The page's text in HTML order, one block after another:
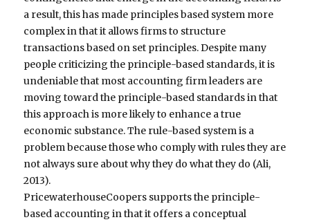
a result, this has made principles based system more
complex in that it allows firms to structure
transactions based on set principles. Despite many
people criticizing the principle-based standards, it is
undeniable that most accounting firm leaders are
moving toward the principle-based standards in that
this approach is more likely to enhance a true
economic substance. The rule-based system is a
problem because those who comply with rules they are
not always sure about why they do what they do (Ali,
2013).
PricewaterhouseCoopers supports the principle-
based accounting in that it offers a conceptual